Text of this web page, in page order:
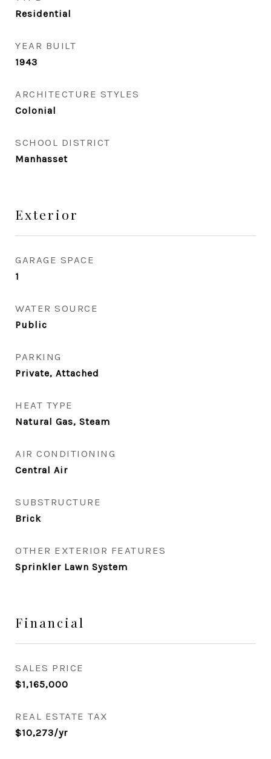
Residential
YEAR BUILT
1943
ARCHITECTURE STYLES
Colonial
SCHOOL DISTRICT
Manhasset
Exterior
GARAGE SPACE
1
WATER SOURCE
Public
PARKING
Private, Attached
HEAT TYPE
Natural Gas, Steam
AIR CONDITIONING
Central Air
SUBSTRUCTURE
Brick
OTHER EXTERIOR FEATURES
Sprinkler Lawn System
Financial
SALES PRICE
$1,165,000
REAL ESTATE TAX
$10,273/yr